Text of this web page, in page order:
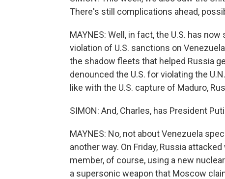
There's still complications ahead,
MAYNES: Well, in fact, the U.S. has
violation of U.S. sanctions on
the shadow fleets that helped Russia
denounced the U.S. for violating the
like with the U.S. capture of Maduro,
SIMON: And, Charles, has President
MAYNES: No, not about Venezuela
another way. On Friday, Russia
member, of course, using a new
a supersonic weapon that Moscow